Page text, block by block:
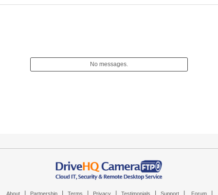
No messages.
About Partnership Terms Privacy Testimonials Support Forum